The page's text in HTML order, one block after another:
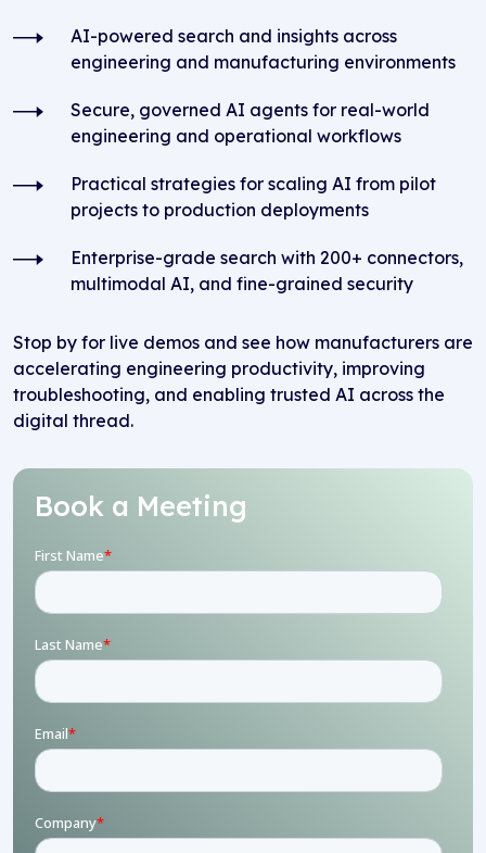
AI-powered search and insights across
engineering and manufacturing environments
Secure, governed AI agents for real-world
engineering and operational workflows
Practical strategies for scaling AI from pilot
projects to production deployments
Enterprise-grade search with 200+ connectors,
multimodal AI, and fine-grained security
Stop by for live demos and see how manufacturers are
accelerating engineering productivity, improving
troubleshooting, and enabling trusted AI across the
digital thread.
Book a Meeting